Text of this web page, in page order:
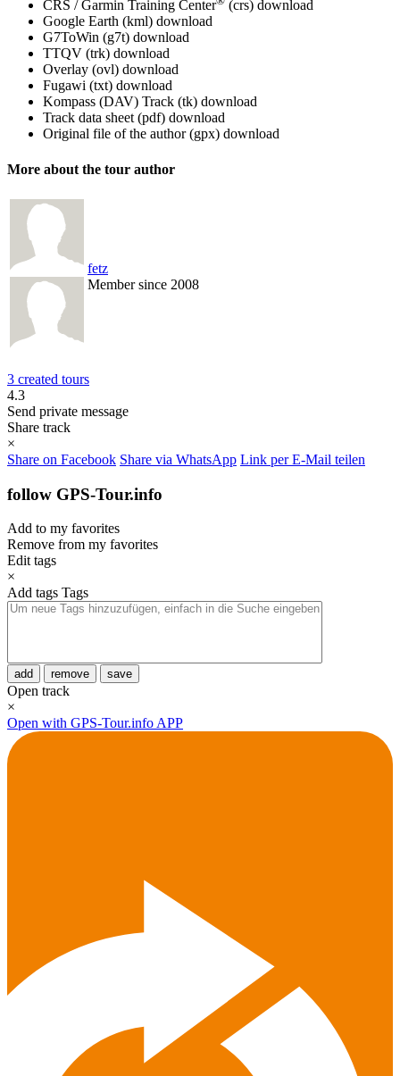
CRS / Garmin Training Center (crs) download
Google Earth (kml) download
G7ToWin (g7t) download
TTQV (trk) download
Overlay (ovl) download
Fugawi (txt) download
Kompass (DAV) Track (tk) download
Track data sheet (pdf) download
Original file of the author (gpx) download
More about the tour author
fetz
Member since 2008
3 created tours
4.3
Send private message
Share track
×
Share on Facebook Share via WhatsApp Link per E-Mail teilen
follow GPS-Tour.info
Add to my favorites
Remove from my favorites
Edit tags
×
Add tags Tags
add remove save
Open track
×
Open with GPS-Tour.info APP